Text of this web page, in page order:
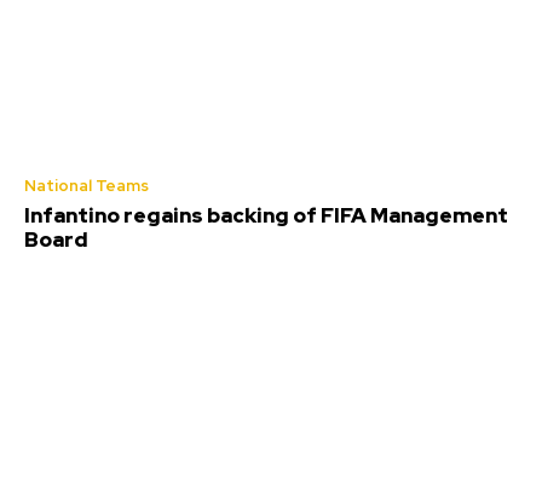
National Teams
Infantino regains backing of FIFA Management
Board